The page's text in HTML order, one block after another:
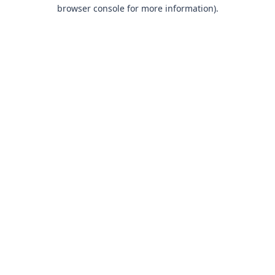
browser console for more information).